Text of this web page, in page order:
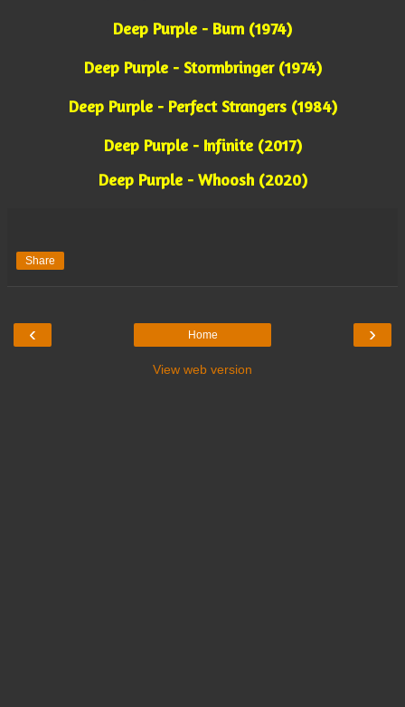
Deep Purple - Burn (1974)
Deep Purple - Stormbringer (1974)
Deep Purple - Perfect Strangers (1984)
Deep Purple - Infinite (2017)
Deep Purple - Whoosh (2020)
Share
‹ ›
Home
View web version